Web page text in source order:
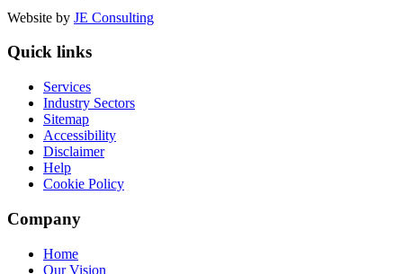
Website by JE Consulting
Quick links
Services
Industry Sectors
Sitemap
Accessibility
Disclaimer
Help
Cookie Policy
Company
Home
Our Vision